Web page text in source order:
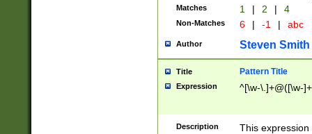
Matches 1 | 2 | 4
Non-Matches 6 | -1 | abc
Author Steven Smith
Title Pattern Title
Expression ^[\w-\.]+@([\w-
Description
This